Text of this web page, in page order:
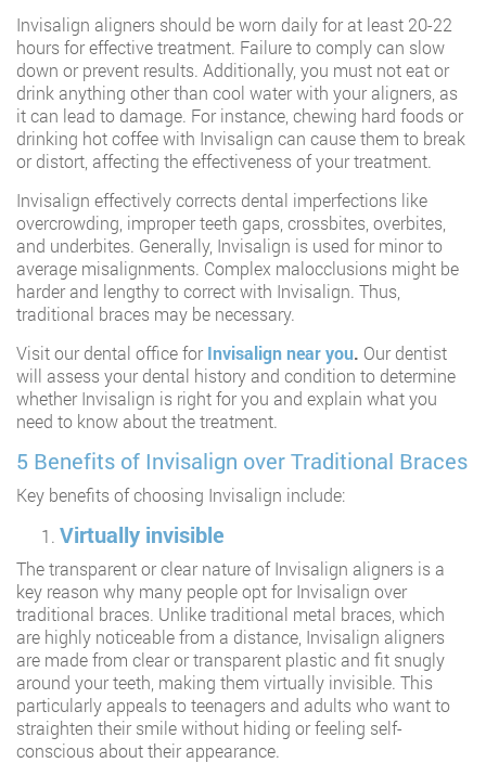
Invisalign aligners should be worn daily for at least 20-22
hours for effective treatment. Failure to comply can slow
down or prevent results. Additionally, you must not eat or
drink anything other than cool water with your aligners, as
it can lead to damage. For instance, chewing hard foods or
drinking hot coffee with Invisalign can cause them to break
or distort, affecting the effectiveness of your treatment.
Invisalign effectively corrects dental imperfections like
overcrowding, improper teeth gaps, crossbites, overbites,
and underbites. Generally, Invisalign is used for minor to
average misalignments. Complex malocclusions might be
harder and lengthy to correct with Invisalign. Thus,
traditional braces may be necessary.
Visit our dental office forInvisalign near you. Our dentist
will assess your dental history and condition to determine
whether Invisalign is right for you and explain what you
need to know about the treatment.
5 Benefits of Invisalign over Traditional Braces
Key benefits of choosing Invisalign include:
Virtually invisible
The transparent or clear nature of Invisalign aligners is a
key reason why many people opt for Invisalign over
traditional braces. Unlike traditional metal braces, which
are highly noticeable from a distance, Invisalign aligners
are made from clear or transparent plastic and fit snugly
around your teeth, making them virtually invisible. This
particularly appeals to teenagers and adults who want to
straighten their smile without hiding or feeling self-
conscious about their appearance.